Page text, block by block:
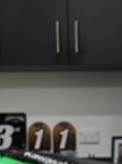
TAS